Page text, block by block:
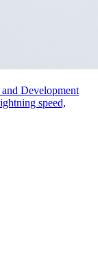
Development
speed,